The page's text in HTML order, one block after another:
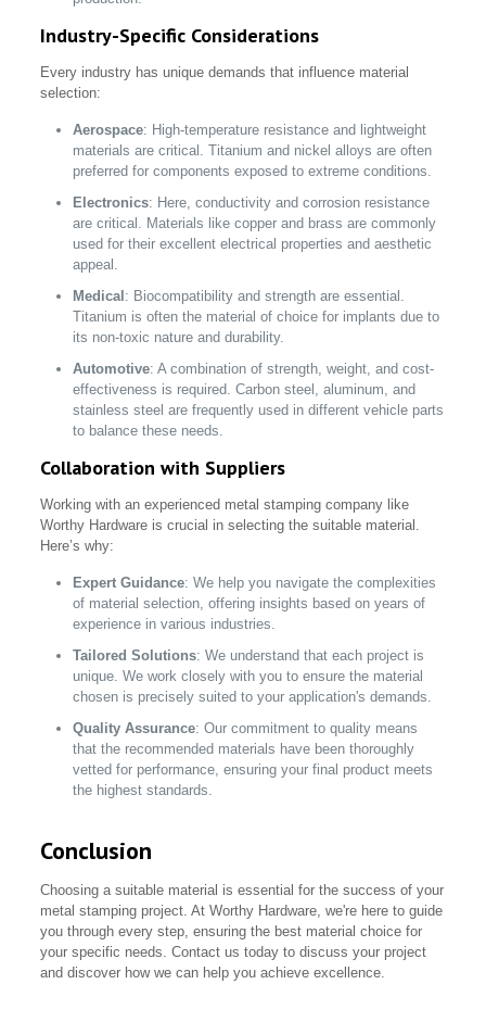
Industry-Specific Considerations
Every industry has unique demands that influence material
selection:
Aerospace: High-temperature resistance and lightweight
materials are critical. Titanium and nickel alloys are often
preferred for components exposed to extreme conditions.
Electronics: Here, conductivity and corrosion resistance
are critical. Materials like copper and brass are commonly
used for their excellent electrical properties and aesthetic
appeal.
Medical : Biocompatibility and strength are essential.
Titanium is often the material of choice for implants due to
its non-toxic nature and durability.
Automotive: A combination of strength, weight, and cost-
effectiveness is required. Carbon steel, aluminum, and
stainless steel are frequently used in different vehicle parts
to balance these needs.
Collaboration with Suppliers
Working with an experienced metal stamping company like
Worthy Hardware is crucial in selecting the suitable material.
Here’s why:
Expert Guidance: We help you navigate the complexities
of material selection, offering insights based on years of
experience in various industries.
Tailored Solutions: We understand that each project is
unique. We work closely with you to ensure the material
chosen is precisely suited to your application's demands.
Quality Assurance: Our commitment to quality means
that the recommended materials have been thoroughly
vetted for performance, ensuring your final product meets
the highest standards.
Conclusion
Choosing a suitable material is essential for the success of your
metal stamping project. At Worthy Hardware, we're here to guide
you through every step, ensuring the best material choice for
your specific needs. Contact us today to discuss your project
and discover how we can help you achieve excellence.